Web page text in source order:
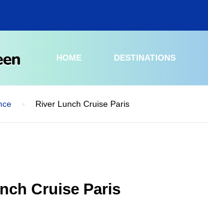
HOME DESTINATIONS
River Lunch Cruise Paris
Cruise Paris